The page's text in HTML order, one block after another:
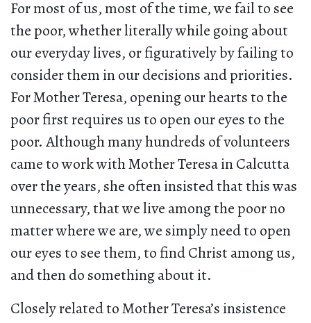
For most of us, most of the time, we fail to see
the poor, whether literally while going about
our everyday lives, or figuratively by failing to
consider them in our decisions and priorities.
For Mother Teresa, opening our hearts to the
poor first requires us to open our eyes to the
poor. Although many hundreds of volunteers
came to work with Mother Teresa in Calcutta
over the years, she often insisted that this was
unnecessary, that we live among the poor no
matter where we are, we simply need to open
our eyes to see them, to find Christ among us,
and then do something about it.
Closely related to Mother Teresa’s insistence